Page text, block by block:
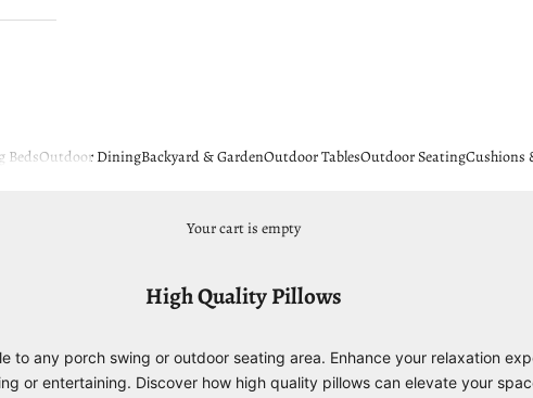
BedsOutdoor DiningBackyard & GardenOutdoor TablesOutdoor SeatingCushions
Your cart is empty
High Quality Pillows
any porch swing or outdoor seating area. Enhance your relaxation
or entertaining. Discover how high quality pillows can elevate your